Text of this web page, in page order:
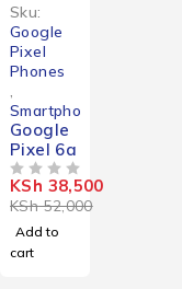
Sku:
Google
Pixel
Phones
Smartphones
Google
Pixel 6a
KSh52,000
KSh 38,500
Add to
cart